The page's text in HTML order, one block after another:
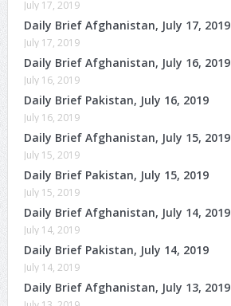
July 17, 2019
Daily Brief Afghanistan, July 17, 2019
July 17, 2019
Daily Brief Afghanistan, July 16, 2019
July 16, 2019
Daily Brief Pakistan, July 16, 2019
July 16, 2019
Daily Brief Afghanistan, July 15, 2019
July 15, 2019
Daily Brief Pakistan, July 15, 2019
July 15, 2019
Daily Brief Afghanistan, July 14, 2019
July 14, 2019
Daily Brief Pakistan, July 14, 2019
July 14, 2019
Daily Brief Afghanistan, July 13, 2019